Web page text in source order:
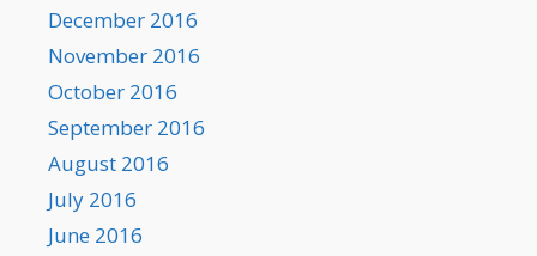
December 2016
November 2016
October 2016
September 2016
August 2016
July 2016
June 2016